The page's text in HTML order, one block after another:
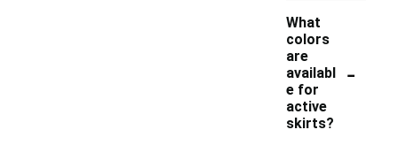
What
colors
are
availabl
e for
active
skirts?
-